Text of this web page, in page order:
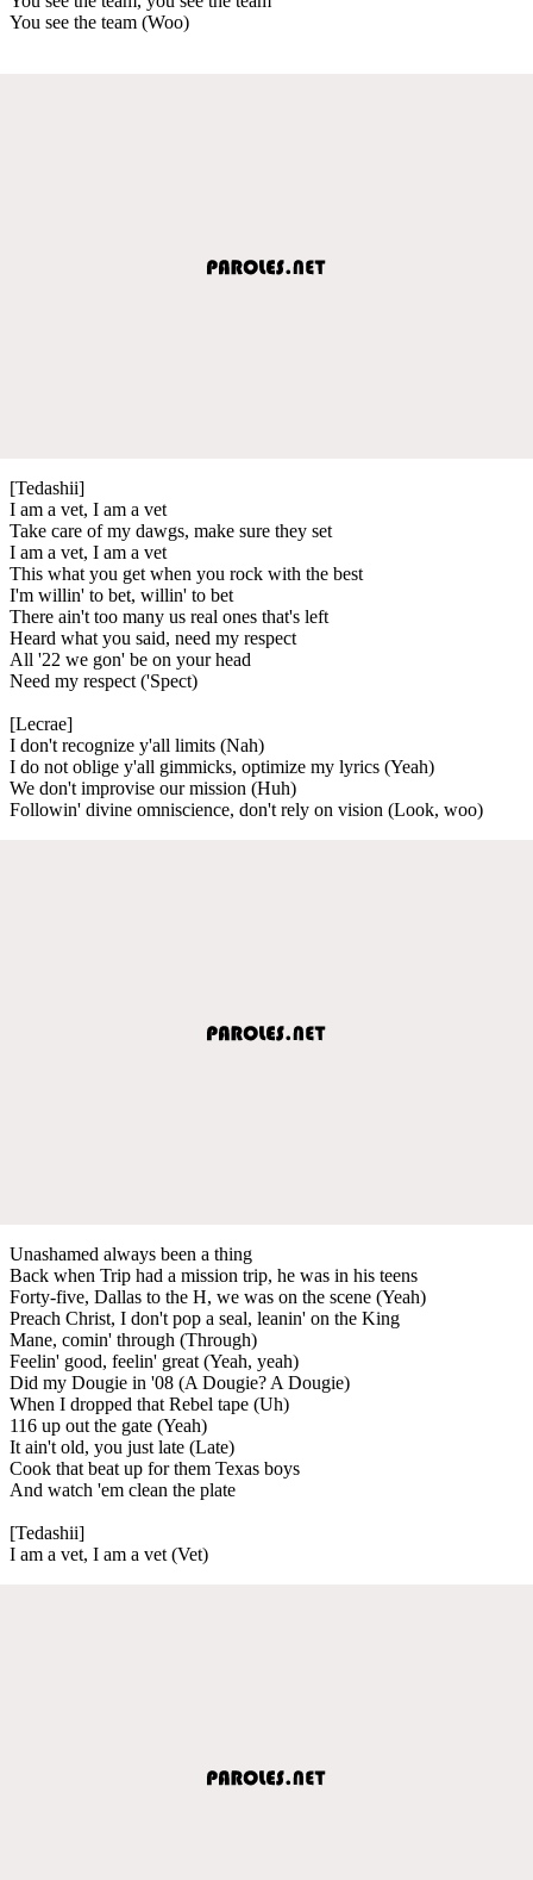
You see the team (Woo)
[Tedashii]
I am a vet, I am a vet
Take care of my dawgs, make sure they set
I am a vet, I am a vet
This what you get when you rock with the best
I'm willin' to bet, willin' to bet
There ain't too many us real ones that's left
Heard what you said, need my respect
All '22 we gon' be on your head
Need my respect ('Spect)
[Lecrae]
I don't recognize y'all limits (Nah)
I do not oblige y'all gimmicks, optimize my lyrics (Yeah)
We don't improvise our mission (Huh)
Followin' divine omniscience, don't rely on vision (Look, woo)
Unashamed always been a thing
Back when Trip had a mission trip, he was in his teens
Forty-five, Dallas to the H, we was on the scene (Yeah)
Preach Christ, I don't pop a seal, leanin' on the King
Mane, comin' through (Through)
Feelin' good, feelin' great (Yeah, yeah)
Did my Dougie in '08 (A Dougie? A Dougie)
When I dropped that Rebel tape (Uh)
116 up out the gate (Yeah)
It ain't old, you just late (Late)
Cook that beat up for them Texas boys
And watch 'em clean the plate
[Tedashii]
I am a vet, I am a vet (Vet)